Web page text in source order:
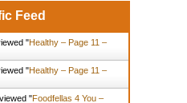
Feed
"Healthy – Page 11 –
"Healthy – Page 11 –
"Foodfellas 4 You –